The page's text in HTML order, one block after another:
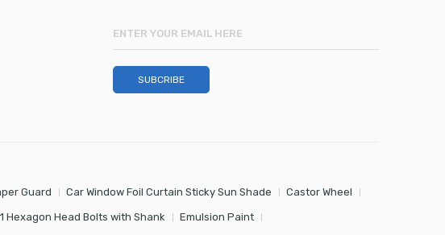
Guard Car Window Foil Curtain Sticky Sun Shade Castor Wheel
Hexagon Head Bolts with Shank Emulsion Paint